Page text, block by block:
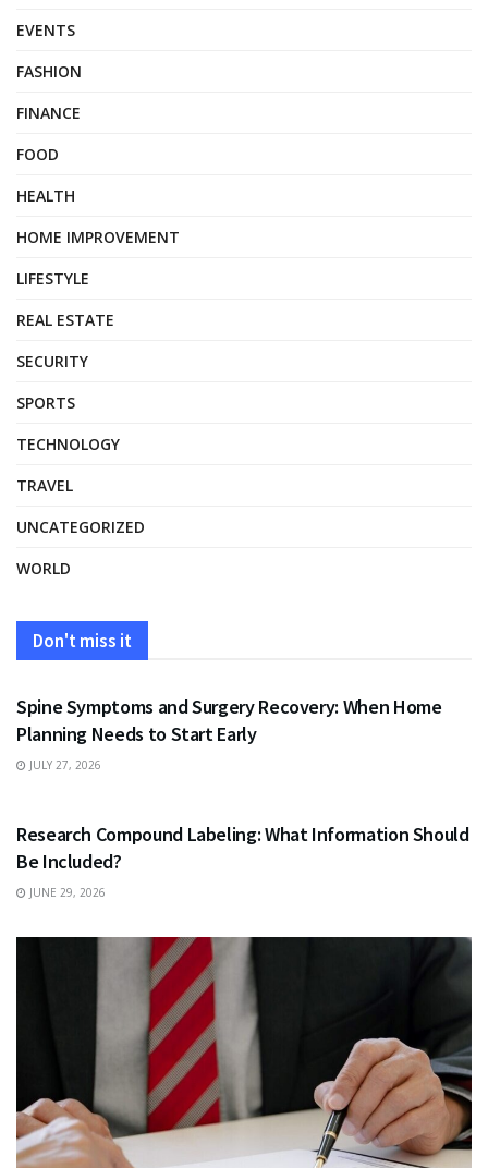
EVENTS
FASHION
FINANCE
FOOD
HEALTH
HOME IMPROVEMENT
LIFESTYLE
REAL ESTATE
SECURITY
SPORTS
TECHNOLOGY
TRAVEL
UNCATEGORIZED
WORLD
Don't miss it
HEALTH
Spine Symptoms and Surgery Recovery: When Home
Planning Needs to Start Early
JULY 27, 2026
Research Compound Labeling: What Information Should
Be Included?
JUNE 29, 2026